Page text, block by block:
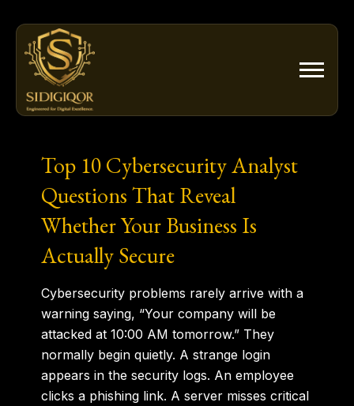
content
Top 10 Cybersecurity Analyst
Questions That Reveal
Whether Your Business Is
Actually Secure
Cybersecurity problems rarely arrive with a
warning saying, “Your company will be
attacked at 10:00 AM tomorrow.” They
normally begin quietly. A strange login
appears in the security logs. An employee
clicks a phishing link. A server misses critical